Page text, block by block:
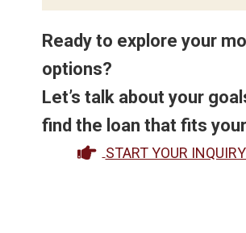
Ready to explore your
options?
Let’s talk about your
find the loan that fits
START YOUR